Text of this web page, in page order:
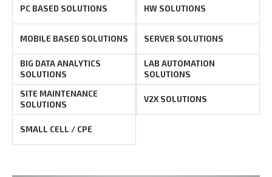
PC BASED SOLUTIONS HW SOLUTIONS
MOBILE BASED SOLUTIONS SERVER SOLUTIONS
BIG DATA ANALYTICS
SOLUTIONS
LAB AUTOMATION
SOLUTIONS
SITE MAINTENANCE
SOLUTIONS
V2X SOLUTIONS
SMALL CELL / CPE